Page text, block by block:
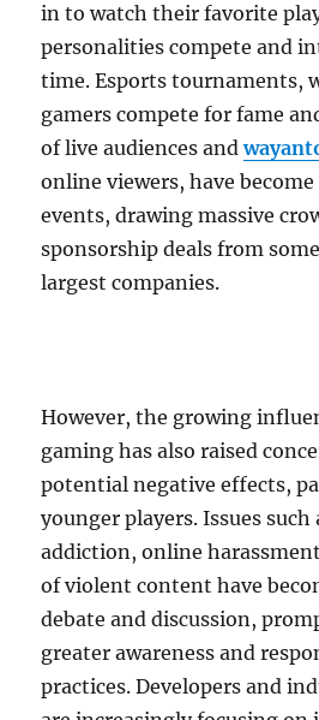
in to watch their favorite
personalities compete and
time. Esports tournaments,
gamers compete for fame
of live audiences and
online viewers, have
events, drawing massive
sponsorship deals from
largest companies.
However, the growing
gaming has also raised
potential negative effects,
younger players. Issues such
addiction, online
of violent content have
debate and discussion,
greater awareness and
practices. Developers and